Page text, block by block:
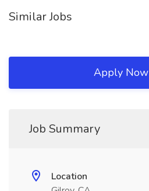
Similar Jobs
Apply Now
Job Summary
Location